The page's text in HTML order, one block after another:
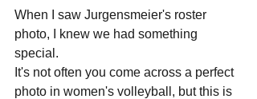
When I saw Jurgensmeier's roster
photo, I knew we had something
special.
It's not often you come across a perfect
photo in women's volleyball, but this is